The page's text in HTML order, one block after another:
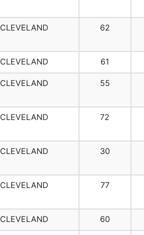
CLEVELAND 62
CLEVELAND 61
CLEVELAND 55
CLEVELAND 72
CLEVELAND 30
CLEVELAND 77
CLEVELAND 60